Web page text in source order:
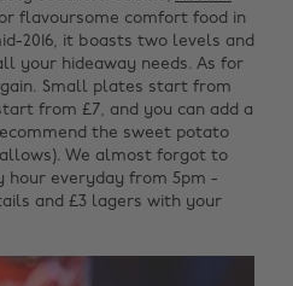
flavoursome comfort food in
2016, it boasts two levels and
your hideaway needs. As for
Small plates start from
from £7, and you can add a
the sweet potato
We almost forgot to
hour everyday from 5pm -
and £3 lagers with your